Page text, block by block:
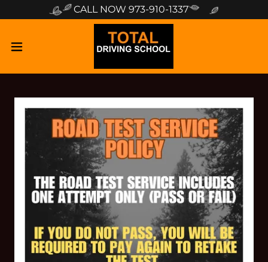
CALL NOW 973-910-1337